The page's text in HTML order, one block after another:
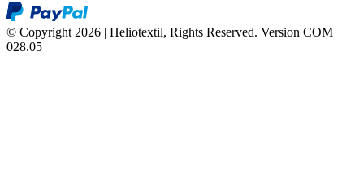
© Copyright 2026 | Heliotextil, Rights Reserved. Version COM
028.05